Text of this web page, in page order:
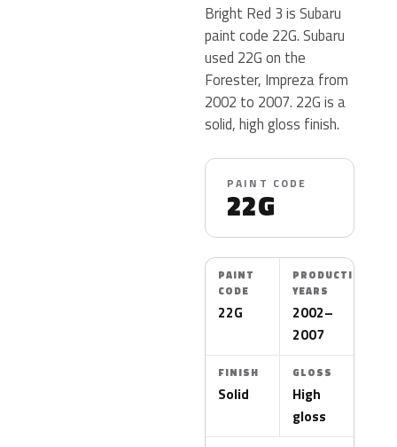
Bright Red 3 is Subaru
paint code 22G. Subaru
used 22G on the
Forester, Impreza from
2002 to 2007. 22G is a
solid, high gloss finish.
PAINT CODE
22G
PAINT
CODE
22G
PRODUCTION
YEARS
2002–
2007
FINISH
Solid
GLOSS
High
gloss